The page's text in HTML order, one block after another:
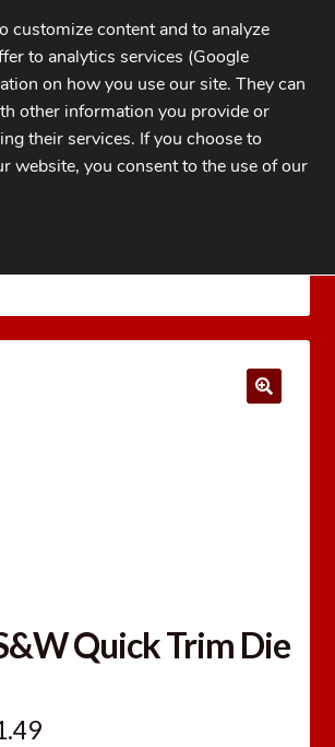
PRECISION Reloading Equipment
Quick Trim Die
Current
customize content and to analyze
to analytics services (Google
on how you use our site. They can
other information you provide or
their services. If you choose to
website, you consent to the use of our
GDPR COOKIE BANNER